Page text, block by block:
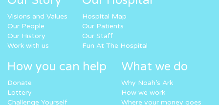
Visions and Values
Our People
Our History
Work with us
Hospital Map
Our Patients
Our Staff
Fun At The Hospital
How you can help
Donate
Lottery
Challenge Yourself
What we do
Why Noah’s Ark
How we work
Where your money goes